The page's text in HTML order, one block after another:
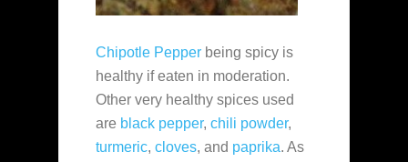
Chipotle Pepper being spicy is
healthy if eaten in moderation.
Other very healthy spices used
are black pepper, chili powder,
turmeric, cloves, and paprika. As